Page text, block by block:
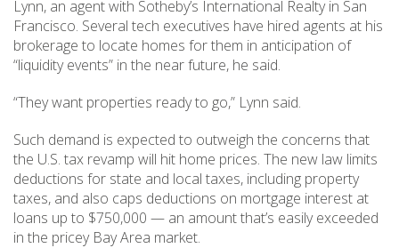
Lynn, an agent with Sotheby’s International Realty in San
Francisco. Several tech executives have hired agents at his
brokerage to locate homes for them in anticipation of
“liquidity events” in the near future, he said.
“They want properties ready to go,” Lynn said.
Such demand is expected to outweigh the concerns that
the U.S. tax revamp will hit home prices. The new law limits
deductions for state and local taxes, including property
taxes, and also caps deductions on mortgage interest at
loans up to $750,000 — an amount that’s easily exceeded
in the pricey Bay Area market.